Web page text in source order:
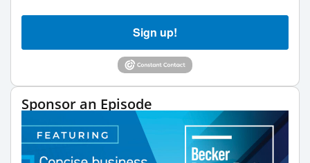
Sign up!
Sponsor an Episode